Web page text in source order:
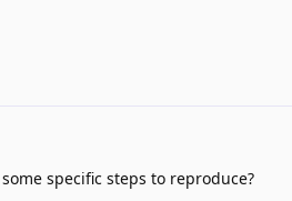
specific steps to reproduce?